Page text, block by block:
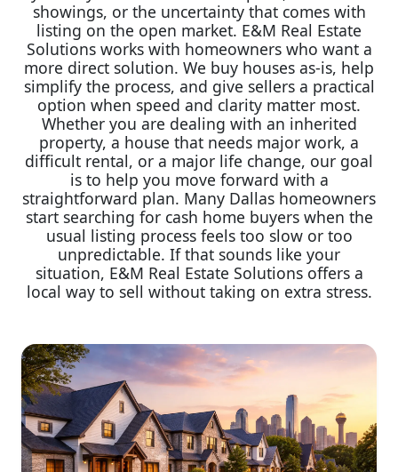
showings, or the uncertainty that comes with
listing on the open market. E&M Real Estate
Solutions works with homeowners who want a
more direct solution. We buy houses as-is, help
simplify the process, and give sellers a practical
option when speed and clarity matter most.
Whether you are dealing with an inherited
property, a house that needs major work, a
difficult rental, or a major life change, our goal
is to help you move forward with a
straightforward plan. Many Dallas homeowners
start searching for cash home buyers when the
usual listing process feels too slow or too
unpredictable. If that sounds like your
situation, E&M Real Estate Solutions offers a
local way to sell without taking on extra stress.